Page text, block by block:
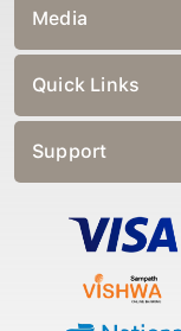
Media
Quick Links
Support